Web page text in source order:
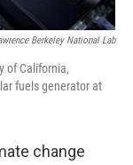
Berkeley National Lab
of California,
fuels generator at
change